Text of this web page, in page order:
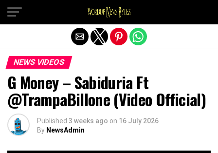
NEWS VIDEOS
G Money – Sabiduria Ft
@TrampaBillone (Video Official)
Published 3 weeks ago on 16 July 2026
By NewsAdmin
Exit mobile version